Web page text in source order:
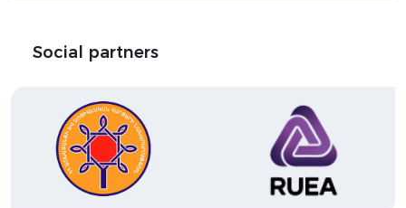
Social partners